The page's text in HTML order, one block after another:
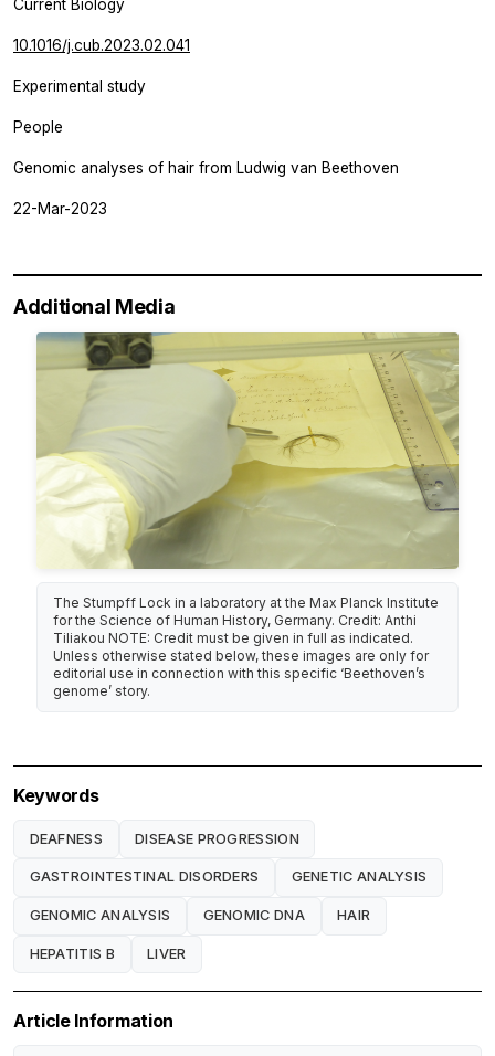
Current Biology
10.1016/j.cub.2023.02.041
Experimental study
People
Genomic analyses of hair from Ludwig van Beethoven
22-Mar-2023
Additional Media
The Stumpff Lock in a laboratory at the Max Planck Institute
for the Science of Human History, Germany. Credit: Anthi
Tiliakou NOTE: Credit must be given in full as indicated.
Unless otherwise stated below, these images are only for
editorial use in connection with this specific ‘Beethoven’s
genome’ story.
Keywords
DEAFNESS DISEASE PROGRESSION
GASTROINTESTINAL DISORDERS GENETIC ANALYSIS
GENOMIC ANALYSIS GENOMIC DNA HAIR
HEPATITIS B LIVER
Article Information